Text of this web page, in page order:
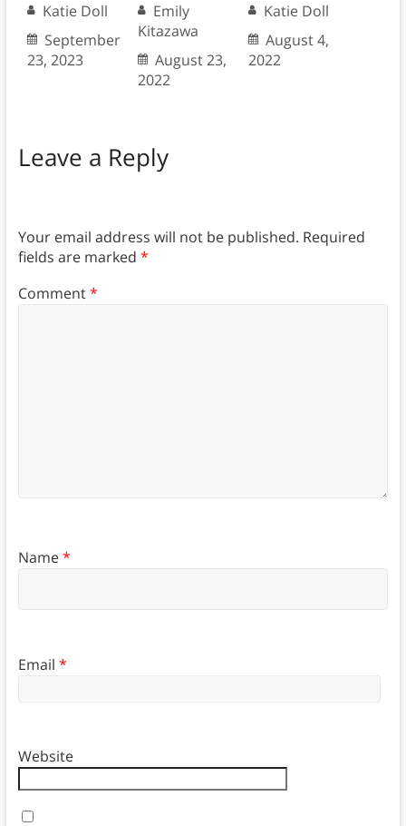
Katie Doll
September
23, 2023
Emily
Kitazawa
August 23,
2022
Katie Doll
August 4,
2022
Leave a Reply
Your email address will not be published. Required
fields are marked *
Comment*
Name*
Email *
Website